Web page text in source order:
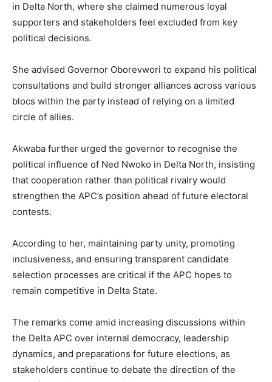
in Delta North, where she claimed numerous loyal
supporters and stakeholders feel excluded from key
political decisions.
She advised Governor Oborevwori to expand his political
consultations and build stronger alliances across various
blocs within the party instead of relying on a limited
circle of allies.
Akwaba further urged the governor to recognise the
political influence of Ned Nwoko in Delta North, insisting
that cooperation rather than political rivalry would
strengthen the APC’s position ahead of future electoral
contests.
According to her, maintaining party unity, promoting
inclusiveness, and ensuring transparent candidate
selection processes are critical if the APC hopes to
remain competitive in Delta State.
The remarks come amid increasing discussions within
the Delta APC over internal democracy, leadership
dynamics, and preparations for future elections, as
stakeholders continue to debate the direction of the